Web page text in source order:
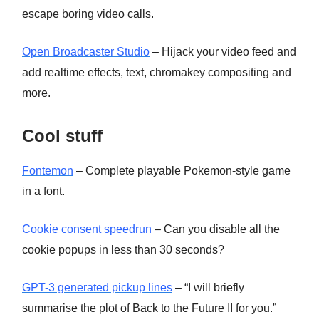
escape boring video calls.
Open Broadcaster Studio – Hijack your video feed and
add realtime effects, text, chromakey compositing and
more.
Cool stuff
Fontemon – Complete playable Pokemon-style game
in a font.
Cookie consent speedrun – Can you disable all the
cookie popups in less than 30 seconds?
GPT-3 generated pickup lines – “I will briefly
summarise the plot of Back to the Future II for you.”